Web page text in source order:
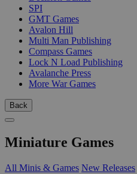
SPI
GMT Games
Avalon Hill
Multi Man Publishing
Compass Games
Lock N Load Publishing
Avalanche Press
More War Games
Back
Miniature Games
All Minis & Games New Releases